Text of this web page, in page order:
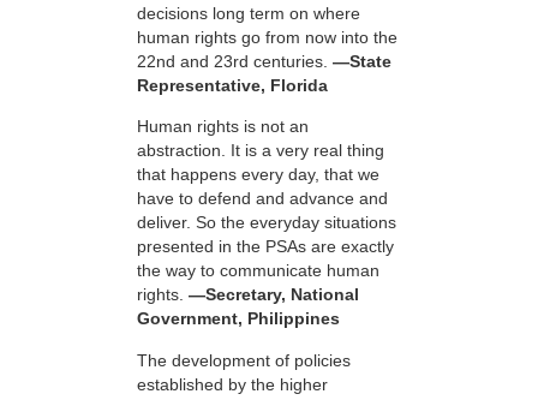
decisions long term on where
human rights go from now into the
22nd and 23rd centuries. —State
Representative, Florida
Human rights is not an
abstraction. It is a very real thing
that happens every day, that we
have to defend and advance and
deliver. So the everyday situations
presented in the PSAs are exactly
the way to communicate human
rights. —Secretary, National
Government, Philippines
The development of policies
established by the higher